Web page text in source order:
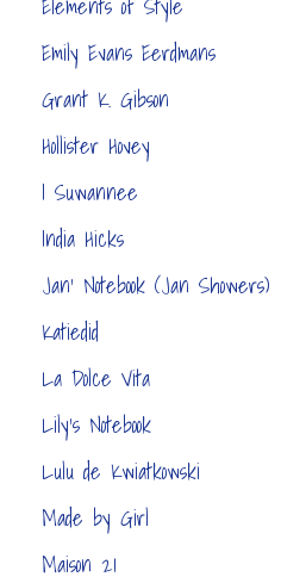
Emily Evans Eerdmans
Grant K. Gibson
Hollister Hovey
I Suwannee
India Hicks
Jan' Notebook (Jan Showers)
Katiedid
La Dolce Vita
Lily's Notebook
Lulu de Kwiatkowski
Made by Girl
Maison 21